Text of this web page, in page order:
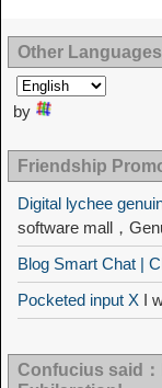
Other Languages
by
Friendship
Digital lychee
software mall，
Blog Smart Chat |
Pocketed input X I
Confucius said